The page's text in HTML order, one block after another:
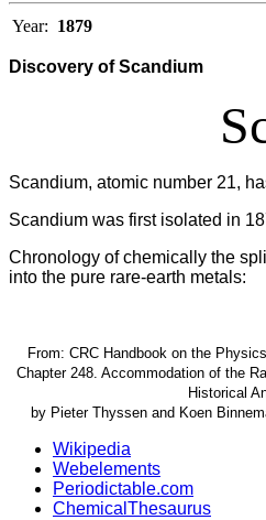
Year: 1879
Discovery of Scandium
Scandium, atomic number 21,
Scandium was first isolated in
Chronology of chemically the
into the pure rare-earth metals:
From: CRC Handbook on the
Chapter 248. Accommodation of the
Historical
by Pieter Thyssen and Koen
Wikipedia
Webelements
Periodictable.com
ChemicalThesaurus